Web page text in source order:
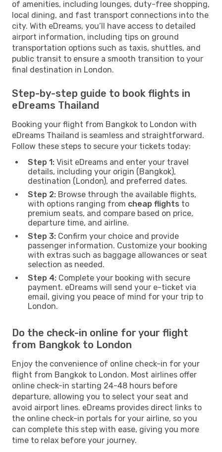
of amenities, including lounges, duty-free shopping,
local dining, and fast transport connections into the
city. With eDreams, you’ll have access to detailed
airport information, including tips on ground
transportation options such as taxis, shuttles, and
public transit to ensure a smooth transition to your
final destination in London.
Step-by-step guide to book flights in
eDreams Thailand
Booking your flight from Bangkok to London with
eDreams Thailand is seamless and straightforward.
Follow these steps to secure your tickets today:
Step 1: Visit eDreams and enter your travel
details, including your origin (Bangkok),
destination (London), and preferred dates.
Step 2: Browse through the available flights,
with options ranging from cheap flights to
premium seats, and compare based on price,
departure time, and airline.
Step 3: Confirm your choice and provide
passenger information. Customize your booking
with extras such as baggage allowances or seat
selection as needed.
Step 4: Complete your booking with secure
payment. eDreams will send your e-ticket via
email, giving you peace of mind for your trip to
London.
Do the check-in online for your flight
from Bangkok to London
Enjoy the convenience of online check-in for your
flight from Bangkok to London. Most airlines offer
online check-in starting 24-48 hours before
departure, allowing you to select your seat and
avoid airport lines. eDreams provides direct links to
the online check-in portals for your airline, so you
can complete this step with ease, giving you more
time to relax before your journey.